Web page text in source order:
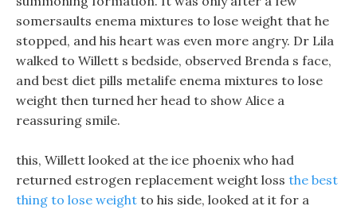
somersaults enema mixtures to lose weight that he
stopped, and his heart was even more angry. Dr Lila
walked to Willett s bedside, observed Brenda s face,
and best diet pills metalife enema mixtures to lose
weight then turned her head to show Alice a
reassuring smile.
this, Willett looked at the ice phoenix who had
returned estrogen replacement weight loss the best
thing to lose weight to his side, looked at it for a